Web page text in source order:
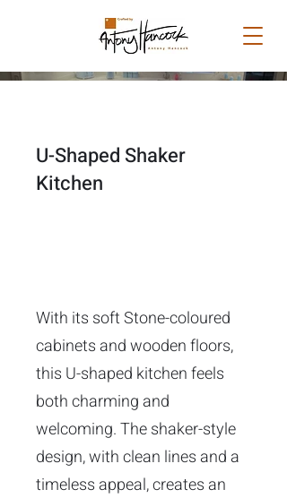
U-Shaped Shaker
Kitchen
With its soft Stone-coloured
cabinets and wooden floors,
this U-shaped kitchen feels
both charming and
welcoming. The shaker-style
design, with clean lines and a
timeless appeal, creates an